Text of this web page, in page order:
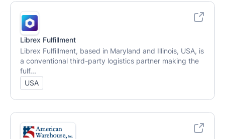
Librex Fulfillment
Librex Fulfillment, based in Maryland and Illinois, USA, is
a conventional third-party logistics partner making the
fulf...
USA